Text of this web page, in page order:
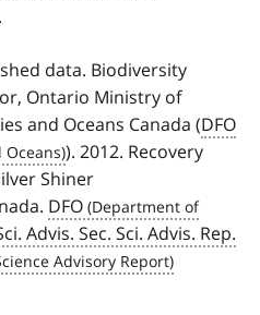
data. Biodiversity
Ontario Ministry of
and Oceans Canada (DFO
). 2012. Recovery
Shiner
DFO
Advis. Sec. Sci. Advis. Rep.